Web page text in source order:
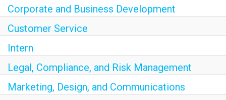
Corporate and Business Development
Customer Service
Intern
Legal, Compliance, and Risk Management
Marketing, Design, and Communications